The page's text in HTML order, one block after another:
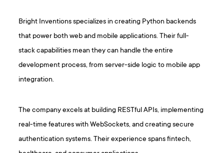
Bright Inventions specializes in creating Python backends
that power both web and mobile applications. Their full-
stack capabilities mean they can handle the entire
development process, from server-side logic to mobile app
integration.
The company excels at building RESTful APIs, implementing
real-time features with WebSockets, and creating secure
authentication systems. Their experience spans fintech,